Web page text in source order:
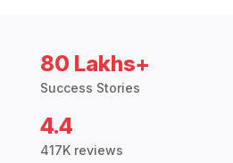
80 Lakhs+
Success Stories
4.4
417K reviews